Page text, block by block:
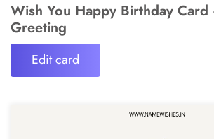
Wish You Happy Birthday
Greeting
Edit card